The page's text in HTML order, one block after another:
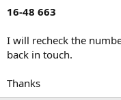
16-48 663
I will recheck the
back in touch.
Thanks